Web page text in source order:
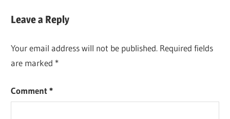
Leave a Reply
Your email address will not be published. Required fields
are marked *
Comment*